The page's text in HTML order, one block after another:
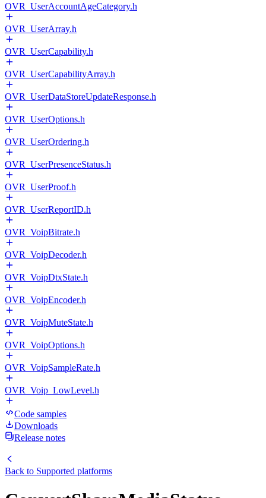
OVR_UserAccountAgeCategory.h
OVR_UserArray.h
OVR_UserCapability.h
OVR_UserCapabilityArray.h
OVR_UserDataStoreUpdateResponse.h
OVR_UserOptions.h
OVR_UserOrdering.h
OVR_UserPresenceStatus.h
OVR_UserProof.h
OVR_UserReportID.h
OVR_VoipBitrate.h
OVR_VoipDecoder.h
OVR_VoipDtxState.h
OVR_VoipEncoder.h
OVR_VoipMuteState.h
OVR_VoipOptions.h
OVR_VoipSampleRate.h
OVR_Voip_LowLevel.h
Code samples
Downloads
Release notes
Back to Supported platforms